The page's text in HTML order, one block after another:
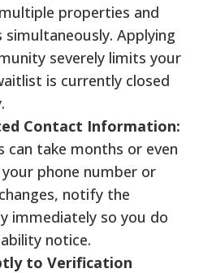
properties and
Applying
severely limits your
is currently closed
Contact Information:
can take months or even
phone number or
notify the
immediately so you do
notice.
to Verification